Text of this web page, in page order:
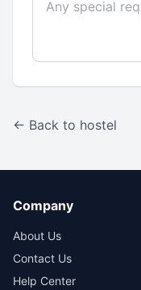
← Back to hostel
Company
About Us
Contact Us
Help Center